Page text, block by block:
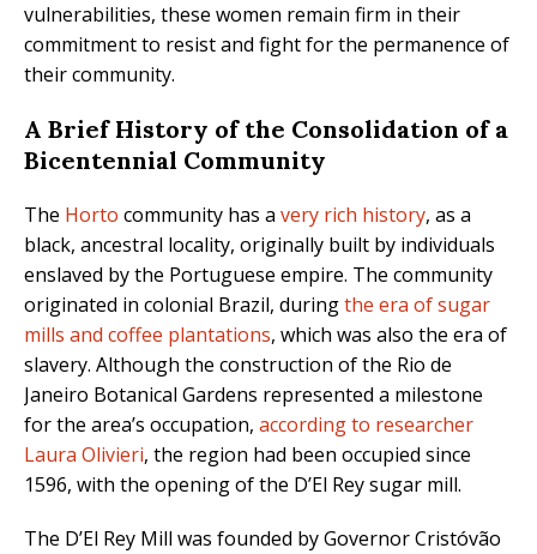
vulnerabilities, these women remain firm in their
commitment to resist and fight for the permanence of
their community.
A Brief History of the Consolidation of a
Bicentennial Community
The Horto community has a very rich history, as a
black, ancestral locality, originally built by individuals
enslaved by the Portuguese empire. The community
originated in colonial Brazil, duringthe era of sugar
mills and coffee plantations, which was also the era of
slavery. Although the construction of the Rio de
Janeiro Botanical Gardens represented a milestone
for the area’s occupation, according to researcher
Laura Olivieri, the region had been occupied since
1596, with the opening of the D’El Rey sugar mill.
The D’El Rey Mill was founded by Governor Cristóvão